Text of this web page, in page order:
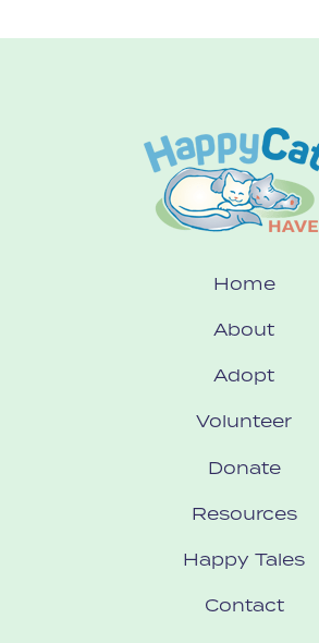
Home
About
Adopt
Volunteer
Donate
Resources
Happy Tales
Contact